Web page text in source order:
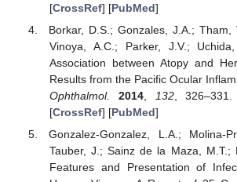
[CrossRef] [PubMed]
Borkar, D.S.; Gonzales, J.A.; Tham,
Vinoya, A.C.; Parker, J.V.;
Association between Atopy and
Results from the Pacific Ocular
Ophthalmol.
2014, 132,
[CrossRef] [PubMed]
Gonzalez-Gonzalez, L.A.; Molina-
Tauber, J.; Sainz de la Maza, M.T.;
Features and Presentation of